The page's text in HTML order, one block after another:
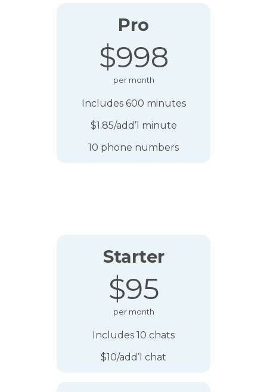
Pro
$998
per month
Includes 600 minutes
$1.85/add’l minute
10 phone numbers
Starter
$95
per month
Includes 10 chats
$10/add’l chat